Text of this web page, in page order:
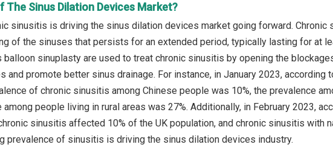
The Sinus Dilation Devices Market?
sinusitis is driving the sinus dilation devices market going forward.
of the sinuses that persists for an extended period, typically lasting for at
sinuplasty are used to treat chronic sinusitis by opening the
and promote better sinus drainage. For instance, in January 2023, according
of chronic sinusitis among Chinese people was 10%, the prevalence
among people living in rural areas was 27%. Additionally, in February 2023,
sinusitis affected 10% of the UK population, and chronic sinusitis with
prevalence of sinusitis is driving the sinus dilation devices industry.